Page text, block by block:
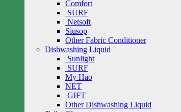
Comfort
SURF
Netsoft
Siusop
Other Fabric Conditioner
Dishwashing Liquid
Sunlight
SURF
My Hao
NET
GIFT
Other Dishwashing Liquid